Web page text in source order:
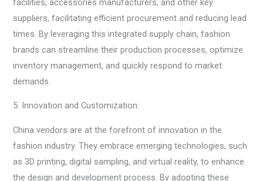
facilities, accessories manufacturers, and other key
suppliers, facilitating efficient procurement and reducing lead
times. By leveraging this integrated supply chain, fashion
brands can streamline their production processes, optimize
inventory management, and quickly respond to market
demands.
5. Innovation and Customization:
China vendors are at the forefront of innovation in the
fashion industry. They embrace emerging technologies, such
as 3D printing, digital sampling, and virtual reality, to enhance
the design and development process. By adopting these